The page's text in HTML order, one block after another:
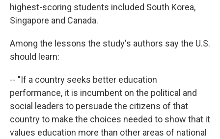
highest-scoring students included South Korea,
Singapore and Canada.
Among the lessons the study's authors say the U.S.
should learn:
-- "If a country seeks better education
performance, it is incumbent on the political and
social leaders to persuade the citizens of that
country to make the choices needed to show that it
values education more than other areas of national